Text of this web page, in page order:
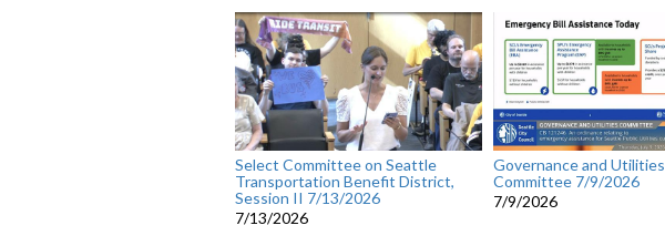
Select Committee on Seattle
Transportation Benefit District,
Session II 7/13/2026
7/13/2026
Governance and Utilities
Committee 7/9/2026
7/9/2026